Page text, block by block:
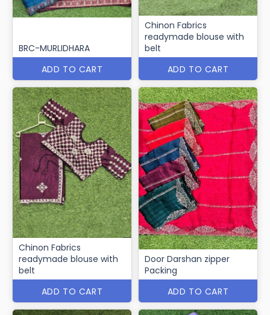
BRC-MURLIDHARA
ADD TO CART
Chinon Fabrics
readymade blouse with
belt
ADD TO CART
Chinon Fabrics
readymade blouse with
belt
ADD TO CART
Door Darshan zipper
Packing
ADD TO CART